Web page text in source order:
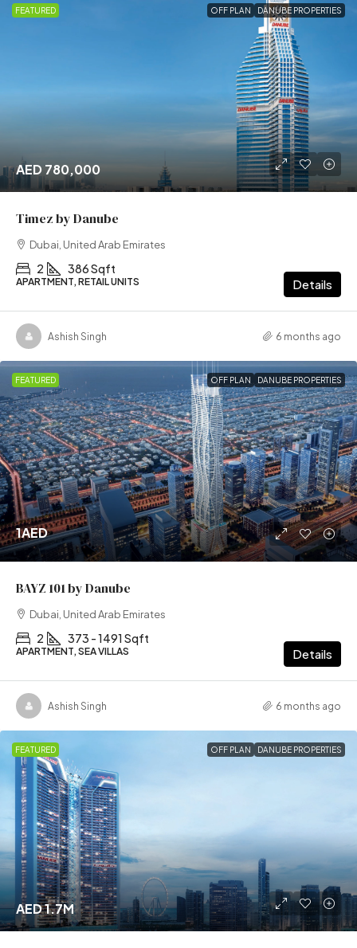
FEATURED OFF PLAN DANUBE PROPERTIES
AED 780,000
Timez by Danube
Dubai, United Arab Emirates
2 386 Sqft
APARTMENT, RETAIL UNITS Details
Ashish Singh 6 months ago
FEATURED OFF PLAN DANUBE PROPERTIES
1AED
BAYZ 101 by Danube
Dubai, United Arab Emirates
2 373 - 1491 Sqft
APARTMENT, SEA VILLAS Details
Ashish Singh 6 months ago
FEATURED OFF PLAN DANUBE PROPERTIES
AED 1.7M